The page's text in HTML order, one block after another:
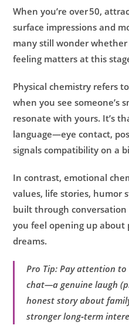
When you’re over 50,
surface impressions and
many still wonder
feeling matters at this
Physical chemistry refers
when you see someone’s
resonate with yours. It’s
language—eye contact,
signals compatibility on a
In contrast, emotional
values, life stories, humor
built through
you feel opening up about
dreams.
Pro Tip: Pay attention
chat—a genuine laugh
honest story about
stronger long‑term